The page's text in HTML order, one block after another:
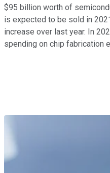
$95 billion worth of
is expected to be sold in
increase over last year. In
spending on chip fabrication